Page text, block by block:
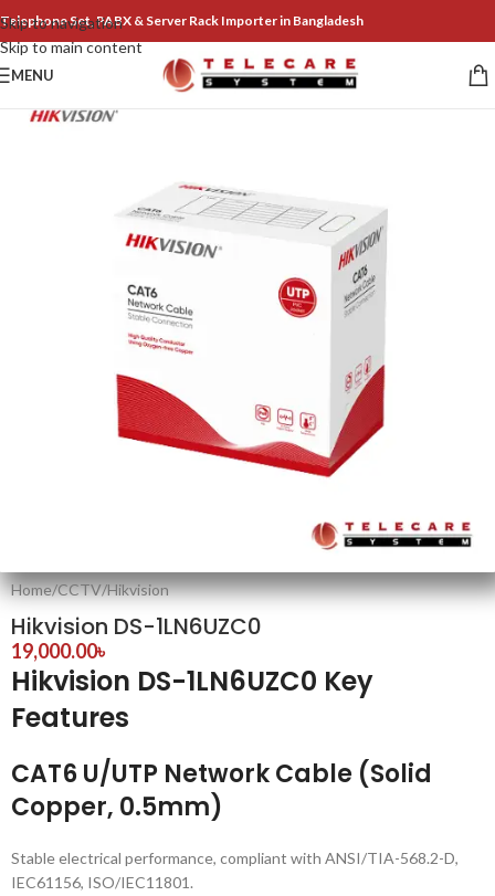
Skip to navigation
Skip to main content
Telephone Set, PABX & Server Rack Importer in Bangladesh
MENU
Home/CCTV/Hikvision
Hikvision DS-1LN6UZC0
19,000.00৳
Hikvision DS-1LN6UZC0 Key
Features
CAT6 U/UTP Network Cable (Solid
Copper, 0.5mm)
Stable electrical performance, compliant with ANSI/TIA-568.2-D,
IEC61156, ISO/IEC11801.